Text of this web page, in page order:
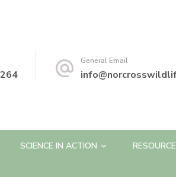
General Email
SCIENCE IN ACTION